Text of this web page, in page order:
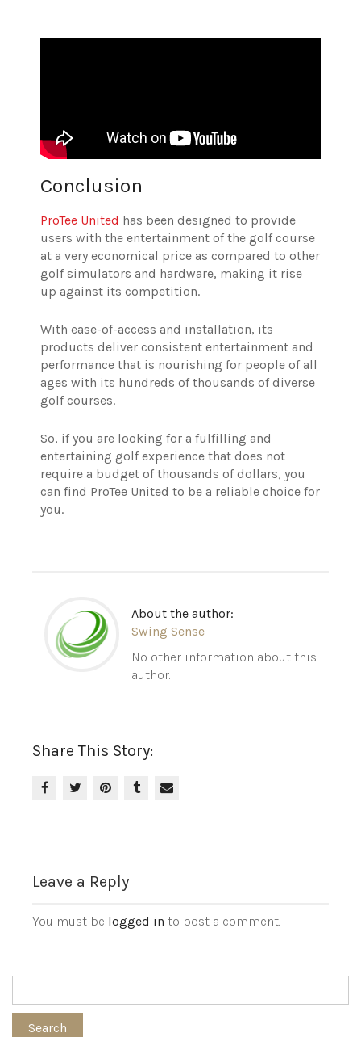
Conclusion
ProTee United has been designed to provide
users with the entertainment of the golf course
at a very economical price as compared to other
golf simulators and hardware, making it rise
up against its competition.
With ease-of-access and installation, its
products deliver consistent entertainment and
performance that is nourishing for people of all
ages with its hundreds of thousands of diverse
golf courses.
So, if you are looking for a fulfilling and
entertaining golf experience that does not
require a budget of thousands of dollars, you
can find ProTee United to be a reliable choice for
you.
About the author:
Swing Sense
No other information about this
author.
Share This Story:
Leave a Reply
You must be logged in to post a comment.
Search